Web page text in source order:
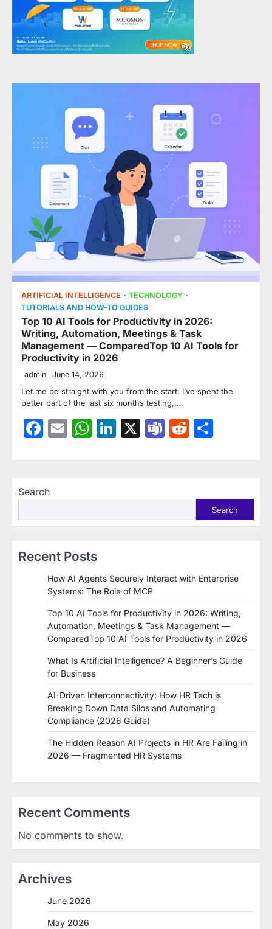
ARTIFICIAL INTELLIGENCE
TECHNOLOGY
TUTORIALS AND HOW-TO GUIDES
Top 10 AI Tools for Productivity in 2026:
Writing, Automation, Meetings & Task
Management — ComparedTop 10 AI Tools for
Productivity in 2026
admin June 14, 2026
Let me be straight with you from the start: I’ve spent the
better part of the last six months testing,…
Facebook
EmailWhatsApp
LinkedIn
X TeamsReddit
Search
Search
Recent Posts
How AI Agents Securely Interact with Enterprise
Systems: The Role of MCP
Top 10 AI Tools for Productivity in 2026: Writing,
Automation, Meetings & Task Management —
ComparedTop 10 AI Tools for Productivity in 2026
What Is Artificial Intelligence? A Beginner’s Guide
for Business
AI-Driven Interconnectivity: How HR Tech is
Breaking Down Data Silos and Automating
Compliance (2026 Guide)
The Hidden Reason AI Projects in HR Are Failing in
2026 — Fragmented HR Systems
Recent Comments
No comments to show.
Archives
June 2026
May 2026